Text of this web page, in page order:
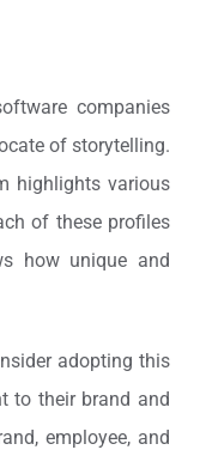
companies
of storytelling.
highlights various
of these profiles
how unique and
adopting this
to their brand and
employee, and